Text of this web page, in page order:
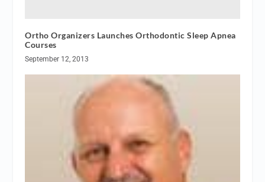
Ortho Organizers Launches Orthodontic Sleep Apnea
Courses
September 12, 2013